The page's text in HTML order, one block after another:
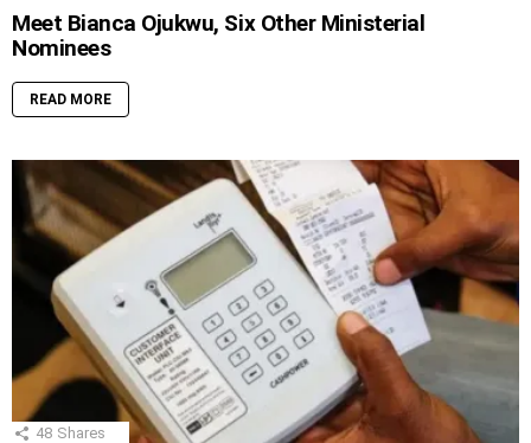
Meet Bianca Ojukwu, Six Other Ministerial
Nominees
READ MORE
48 Shares